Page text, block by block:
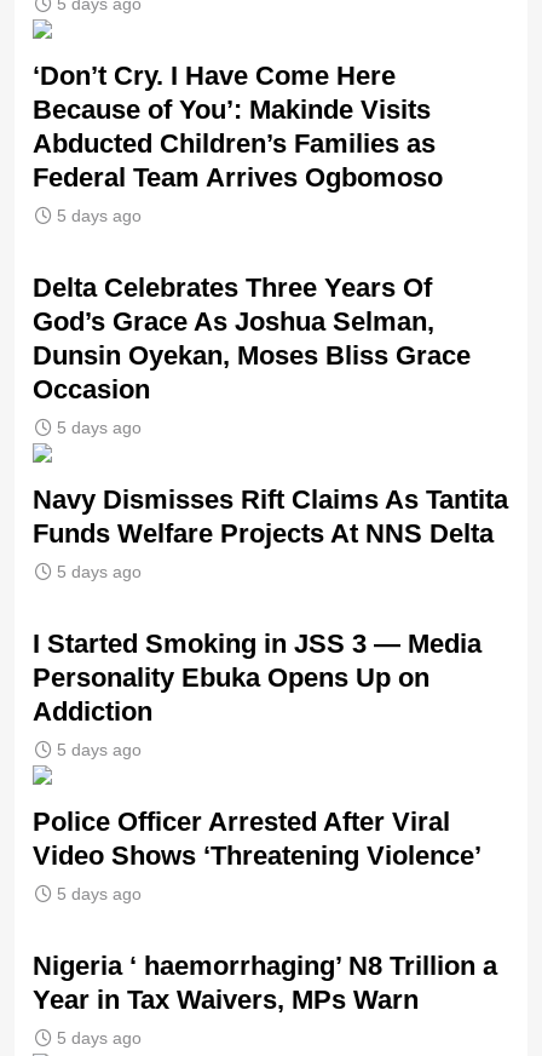
5 days ago
‘Don’t Cry. I Have Come Here
Because of You’: Makinde Visits
Abducted Children’s Families as
Federal Team Arrives Ogbomoso
5 days ago
‎Delta Celebrates Three Years Of
God’s Grace As Joshua Selman,
Dunsin Oyekan, Moses Bliss Grace
Occasion
5 days ago
Navy Dismisses Rift Claims As Tantita
Funds Welfare Projects At NNS Delta
5 days ago
I Started Smoking in JSS 3 — Media
Personality Ebuka Opens Up on
Addiction
5 days ago
Police Officer Arrested After Viral
Video Shows ‘Threatening Violence’
5 days ago
Nigeria ‘ haemorrhaging’ N8 Trillion a
Year in Tax Waivers, MPs Warn
5 days ago